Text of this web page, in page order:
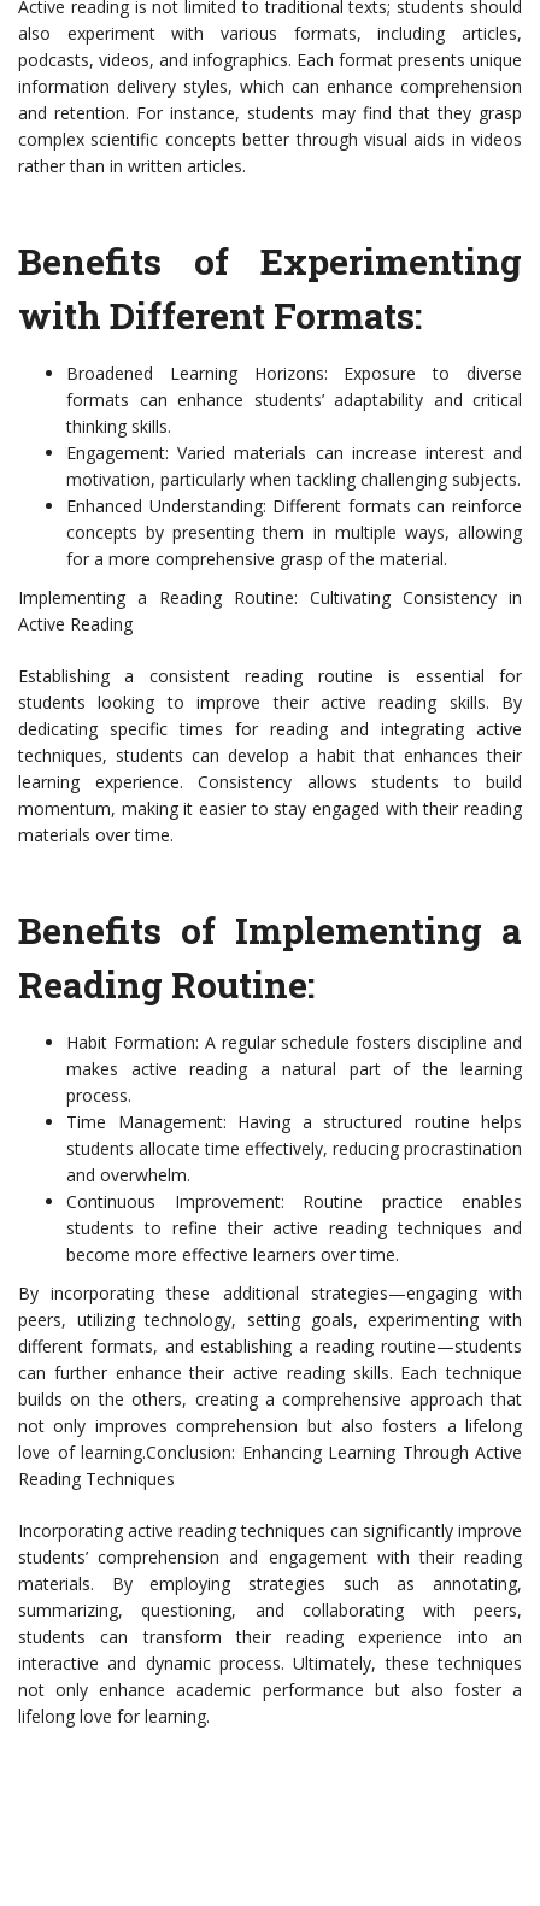
Active reading is not limited to traditional texts; students should
also experiment with various formats, including articles,
podcasts, videos, and infographics. Each format presents unique
information delivery styles, which can enhance comprehension
and retention. For instance, students may find that they grasp
complex scientific concepts better through visual aids in videos
rather than in written articles.
Benefits of Experimenting
with Different Formats:
Broadened Learning Horizons: Exposure to diverse
formats can enhance students’ adaptability and critical
thinking skills.
Engagement: Varied materials can increase interest and
motivation, particularly when tackling challenging subjects.
Enhanced Understanding: Different formats can reinforce
concepts by presenting them in multiple ways, allowing
for a more comprehensive grasp of the material.
Implementing a Reading Routine: Cultivating Consistency in
Active Reading
Establishing a consistent reading routine is essential for
students looking to improve their active reading skills. By
dedicating specific times for reading and integrating active
techniques, students can develop a habit that enhances their
learning experience. Consistency allows students to build
momentum, making it easier to stay engaged with their reading
materials over time.
Benefits of Implementing a
Reading Routine:
Habit Formation: A regular schedule fosters discipline and
makes active reading a natural part of the learning
process.
Time Management: Having a structured routine helps
students allocate time effectively, reducing procrastination
and overwhelm.
Continuous Improvement: Routine practice enables
students to refine their active reading techniques and
become more effective learners over time.
By incorporating these additional strategies—engaging with
peers, utilizing technology, setting goals, experimenting with
different formats, and establishing a reading routine—students
can further enhance their active reading skills. Each technique
builds on the others, creating a comprehensive approach that
not only improves comprehension but also fosters a lifelong
love of learning.Conclusion: Enhancing Learning Through Active
Reading Techniques
Incorporating active reading techniques can significantly improve
students’ comprehension and engagement with their reading
materials. By employing strategies such as annotating,
summarizing, questioning, and collaborating with peers,
students can transform their reading experience into an
interactive and dynamic process. Ultimately, these techniques
not only enhance academic performance but also foster a
lifelong love for learning.